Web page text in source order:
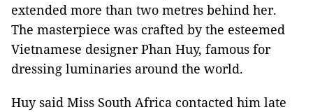
extended more than two metres behind her.
The masterpiece was crafted by the esteemed
Vietnamese designer Phan Huy, famous for
dressing luminaries around the world.
Huy said Miss South Africa contacted him late